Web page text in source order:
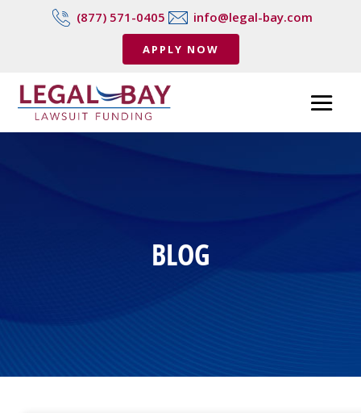
(877) 571-0405 info@legal-bay.com
APPLY NOW
BLOG